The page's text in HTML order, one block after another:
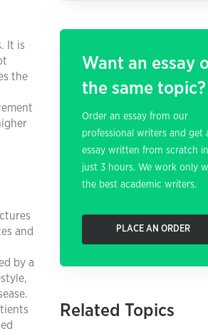
It is
the
and
by a
Want an essay
the same topic?
Order an essay from our
professional writers and get
essay written from scratch in
just 3 hours. We work only
the best academic writers.
PLACE AN ORDER
Related Topics